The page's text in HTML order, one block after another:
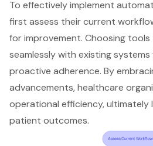
To effectively implement
first assess their current
for improvement. Choosing
seamlessly with existing systems
proactive adherence. By
advancements, healthcare
operational efficiency,
patient outcomes.